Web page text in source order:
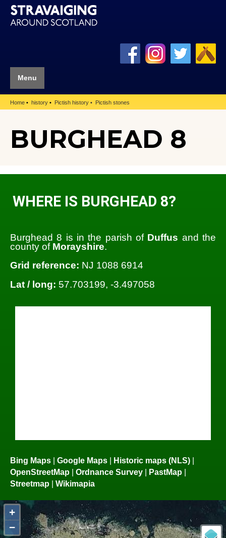
Menu
Home history Pictish history Pictish stones
BURGHEAD 8
WHERE IS BURGHEAD 8?
Burghead 8 is in the parish of Duffus and the
county of Morayshire.
Grid reference: NJ 1088 6914
Lat / long: 57.703199, -3.497058
Bing Maps Google Maps Historic maps (NLS)
OpenStreetMap
Ordnance Survey PastMap
Streetmap
Wikimapia
+
−